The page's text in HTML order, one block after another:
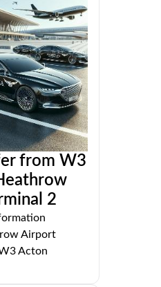
from W3
2
Airport
Acton